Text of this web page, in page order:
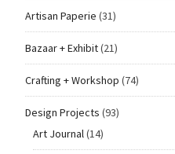
Artisan Paperie (31)
Bazaar + Exhibit(21)
Crafting + Workshop (74)
Design Projects (93)
Art Journal(14)